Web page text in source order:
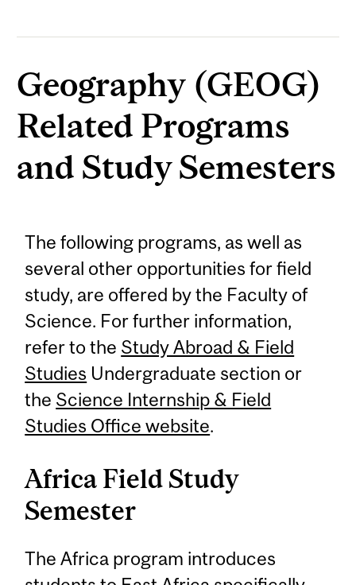
Geography (GEOG)
Related Programs
and Study Semesters
The following programs, as well as
several other opportunities for field
study, are offered by the Faculty of
Science. For further information,
refer to the Study Abroad & Field
Studies Undergraduate section or
the Science Internship & Field
Studies Office website.
Africa Field Study
Semester
The Africa program introduces